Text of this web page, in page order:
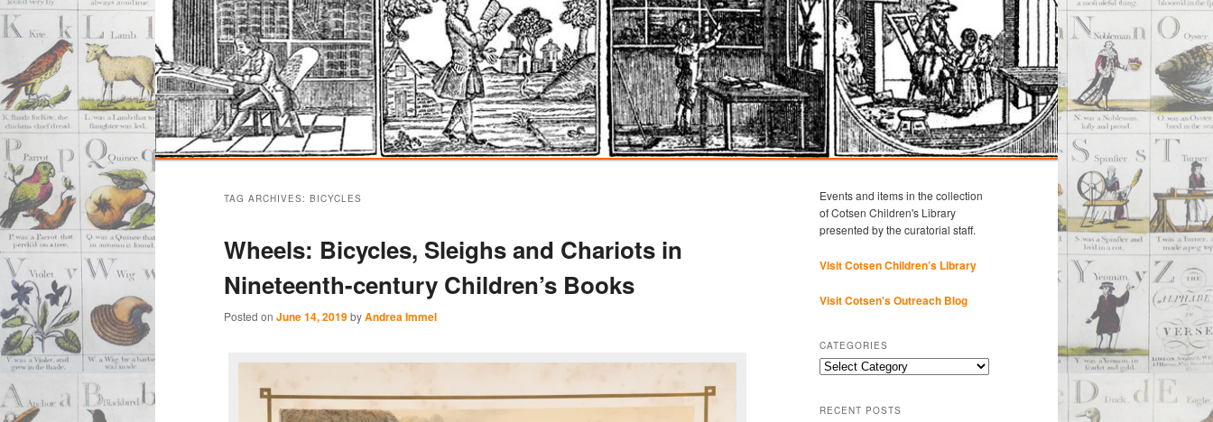
content
content
TAG ARCHIVES: BICYCLES
Wheels: Bicycles, Sleighs and Chariots in
Nineteenth-century Children’s Books
Posted on June 14, 2019byAndrea Immel
Events and items in the collection
of Cotsen Children's Library
presented by the curatorial staff.
Visit Cotsen Children’s Library
Visit Cotsen's Outreach Blog
CATEGORIES
Categories
RECENT POSTS